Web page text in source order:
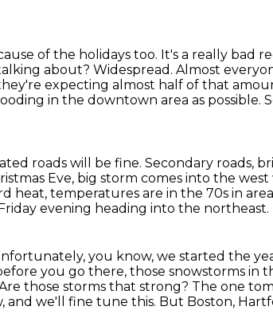
of the holidays too. It's a really bad
about? Widespread. Almost
expecting almost half of that
in the downtown area as possible.
roads will be fine. Secondary roads,
Eve, big storm comes into the
temperatures are in the 70s in
evening heading into the northeast.
you know, we started the
you go there, those snowstorms in
those storms that strong? The one
and we'll fine tune this. But Boston,